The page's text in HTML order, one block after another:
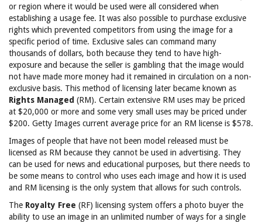
or region where it would be used were all considered when
establishing a usage fee. It was also possible to purchase exclusive
rights which prevented competitors from using the image for a
specific period of time. Exclusive sales can command many
thousands of dollars, both because they tend to have high-
exposure and because the seller is gambling that the image would
not have made more money had it remained in circulation on a non-
exclusive basis. This method of licensing later became known as
Rights Managed (RM). Certain extensive RM uses may be priced
at $20,000 or more and some very small uses may be priced under
$200. Getty Images current average price for an RM license is $578.
Images of people that have not been model released must be
licensed as RM because they cannot be used in advertising. They
can be used for news and educational purposes, but there needs to
be some means to control who uses each image and how it is used
and RM licensing is the only system that allows for such controls.
The Royalty Free (RF) licensing system offers a photo buyer the
ability to use an image in an unlimited number of ways for a single